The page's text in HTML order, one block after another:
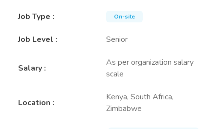
Job Type : On-site
Job Level : Senior
Salary :
As per organization salary
scale
Location :
Kenya, South Africa,
Zimbabwe